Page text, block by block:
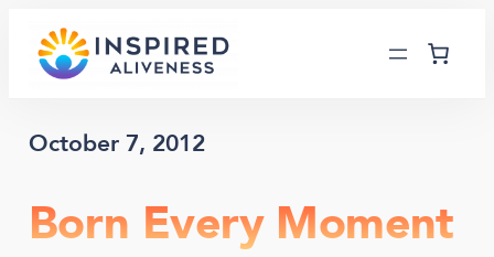
content
October 7, 2012
Born Every Moment